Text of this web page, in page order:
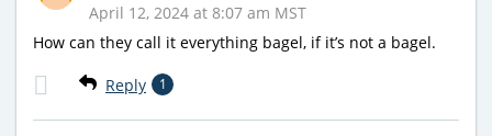
April 12, 2024 at 8:07 am MST
How can they call it everything bagel, if it’s not a bagel.
Reply 1